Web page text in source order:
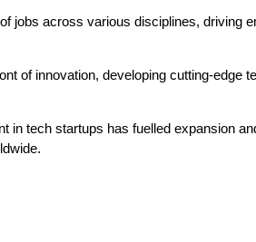
jobs across various disciplines, driving
of innovation, developing cutting-edge
in tech startups has fuelled expansion